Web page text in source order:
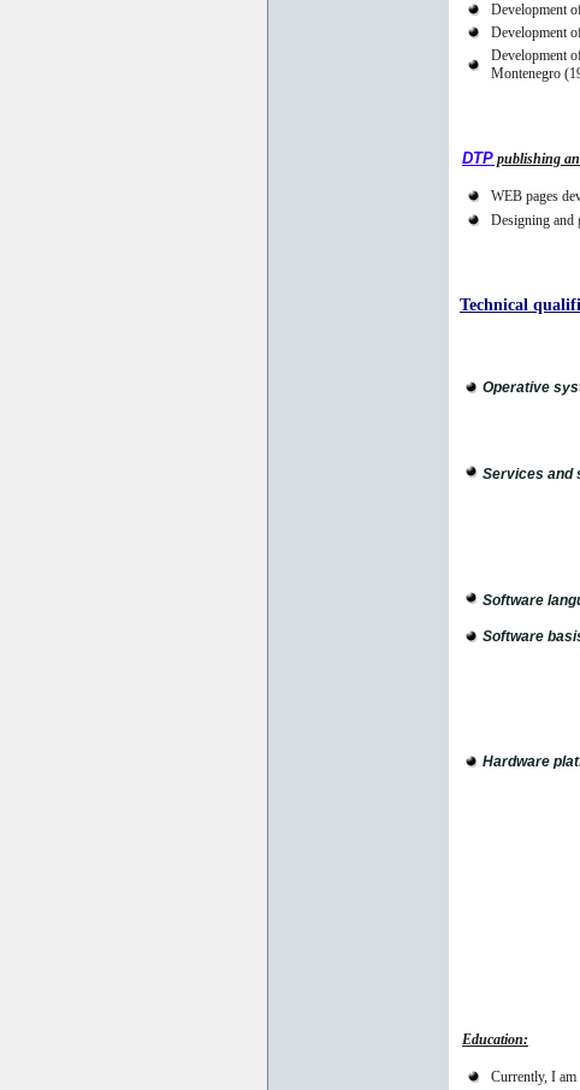
Development
Development
Development
Montenegro
DTP publishing
WEB pages
Designing and
Technical
Operative
Services and
Software
Software
Hardware
Education:
Currently, I